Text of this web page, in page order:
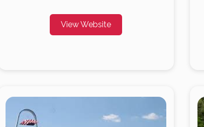
View Website